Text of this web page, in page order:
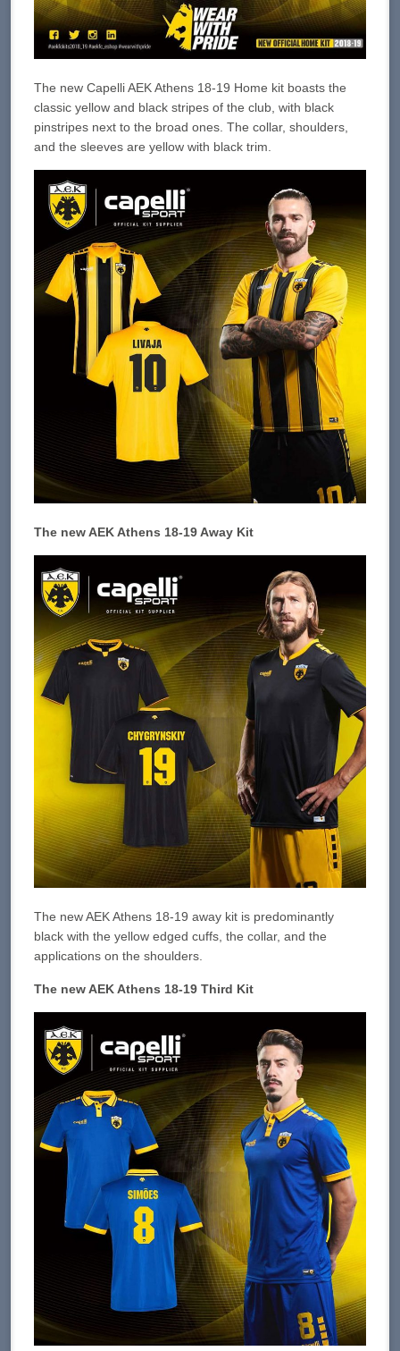
The new Capelli AEK Athens 18-19 Home kit boasts the
classic yellow and black stripes of the club, with black
pinstripes next to the broad ones. The collar, shoulders,
and the sleeves are yellow with black trim.
The new AEK Athens 18-19 Away Kit
The new AEK Athens 18-19 away kit is predominantly
black with the yellow edged cuffs, the collar, and the
applications on the shoulders.
The new AEK Athens 18-19 Third Kit